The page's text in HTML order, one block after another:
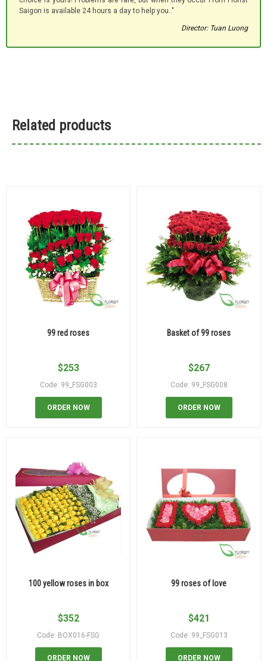
Saigon is available 24 hours a day to help you.."
Director: Tuan Luong
Related products
99 red roses
$253
Code: 99_FSG003
ORDER NOW
Basket of 99 roses
$267
Code: 99_FSG008
ORDER NOW
100 yellow roses in box
$352
Code: BOX016-FSG
ORDER NOW
99 roses of love
$421
Code: 99_FSG013
ORDER NOW